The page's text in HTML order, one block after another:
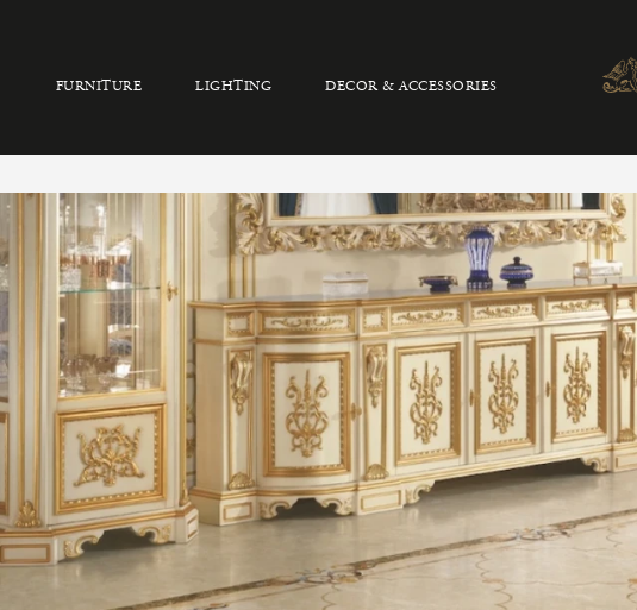
FURNITURE LIGHTING DECOR & ACCESSORIES